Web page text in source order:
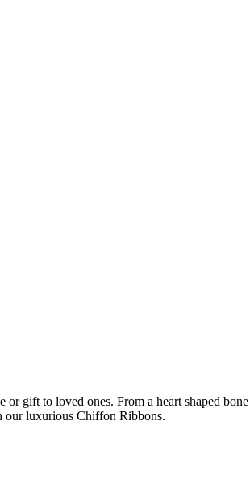
gift to loved ones. From a heart shaped
our luxurious Chiffon Ribbons.